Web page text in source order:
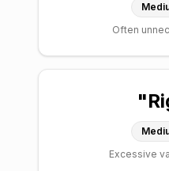
Often
"
Excessive